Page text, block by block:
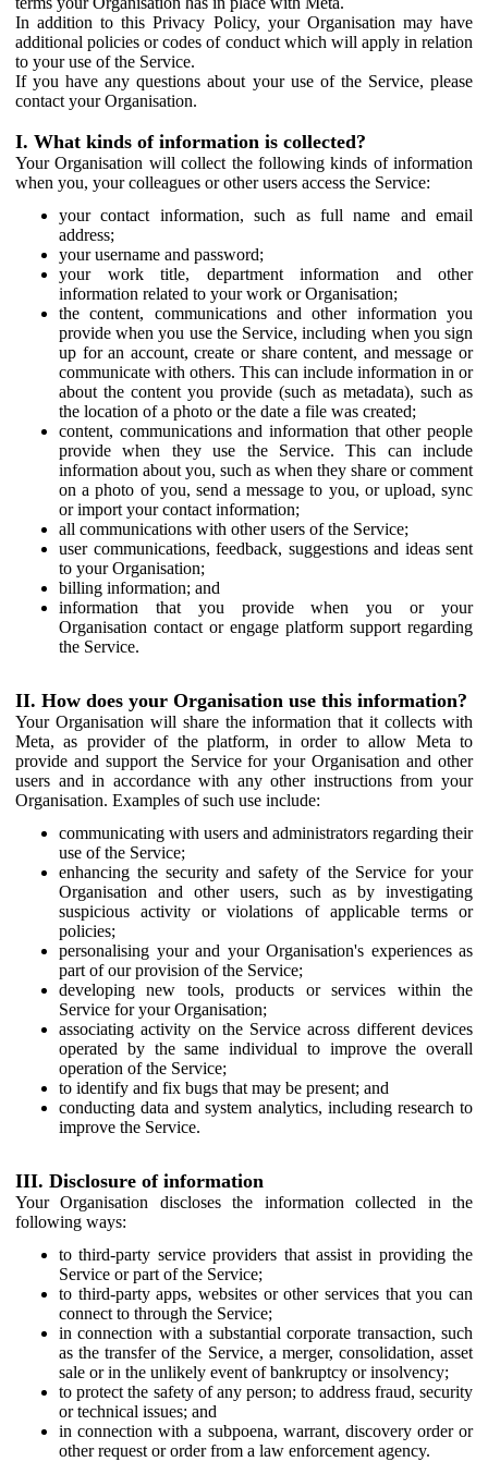
In addition to this Privacy Policy, your Organisation may have
additional policies or codes of conduct which will apply in relation
to your use of the Service.
If you have any questions about your use of the Service, please
contact your Organisation.
I. What kinds of information is collected?
Your Organisation will collect the following kinds of information
when you, your colleagues or other users access the Service:
your contact information, such as full name and email
address;
your username and password;
your work title, department information and other
information related to your work or Organisation;
the content, communications and other information you
provide when you use the Service, including when you sign
up for an account, create or share content, and message or
communicate with others. This can include information in or
about the content you provide (such as metadata), such as
the location of a photo or the date a file was created;
content, communications and information that other people
provide when they use the Service. This can include
information about you, such as when they share or comment
on a photo of you, send a message to you, or upload, sync
or import your contact information;
all communications with other users of the Service;
user communications, feedback, suggestions and ideas sent
to your Organisation;
billing information; and
information that you provide when you or your
Organisation contact or engage platform support regarding
the Service.
II. How does your Organisation use this information?
Your Organisation will share the information that it collects with
Meta, as provider of the platform, in order to allow Meta to
provide and support the Service for your Organisation and other
users and in accordance with any other instructions from your
Organisation. Examples of such use include:
communicating with users and administrators regarding their
use of the Service;
enhancing the security and safety of the Service for your
Organisation and other users, such as by investigating
suspicious activity or violations of applicable terms or
policies;
personalising your and your Organisation's experiences as
part of our provision of the Service;
developing new tools, products or services within the
Service for your Organisation;
associating activity on the Service across different devices
operated by the same individual to improve the overall
operation of the Service;
to identify and fix bugs that may be present; and
conducting data and system analytics, including research to
improve the Service.
III. Disclosure of information
Your Organisation discloses the information collected in the
following ways:
to third-party service providers that assist in providing the
Service or part of the Service;
to third-party apps, websites or other services that you can
connect to through the Service;
in connection with a substantial corporate transaction, such
as the transfer of the Service, a merger, consolidation, asset
sale or in the unlikely event of bankruptcy or insolvency;
to protect the safety of any person; to address fraud, security
or technical issues; and
in connection with a subpoena, warrant, discovery order or
other request or order from a law enforcement agency.